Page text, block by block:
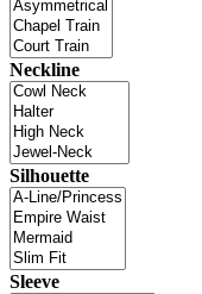
Neckline
Silhouette
Sleeve